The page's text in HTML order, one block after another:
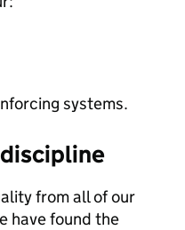
systems.
from all of our
have found the